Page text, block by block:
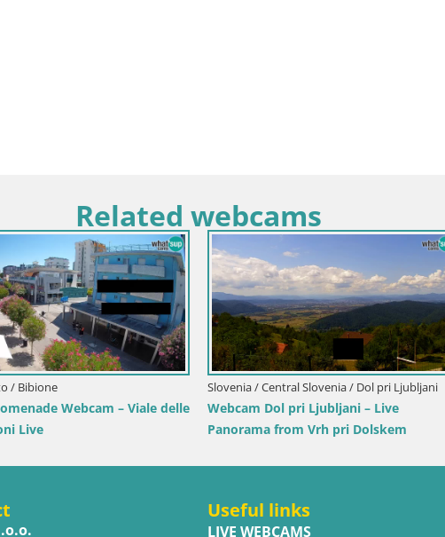
Related webcams
Italy / Lika-Senj / Senj
Writers’ Park Webcam Senj – Live by the
Sea
Croatia / Lika-Senj / Senj
Senj Live Cam – Writers’
Velebit Channel
Useful links
LIVE WEBCAMS